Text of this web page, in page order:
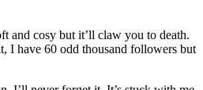
and cosy but it’ll claw you to death.
I have 60 odd thousand followers but